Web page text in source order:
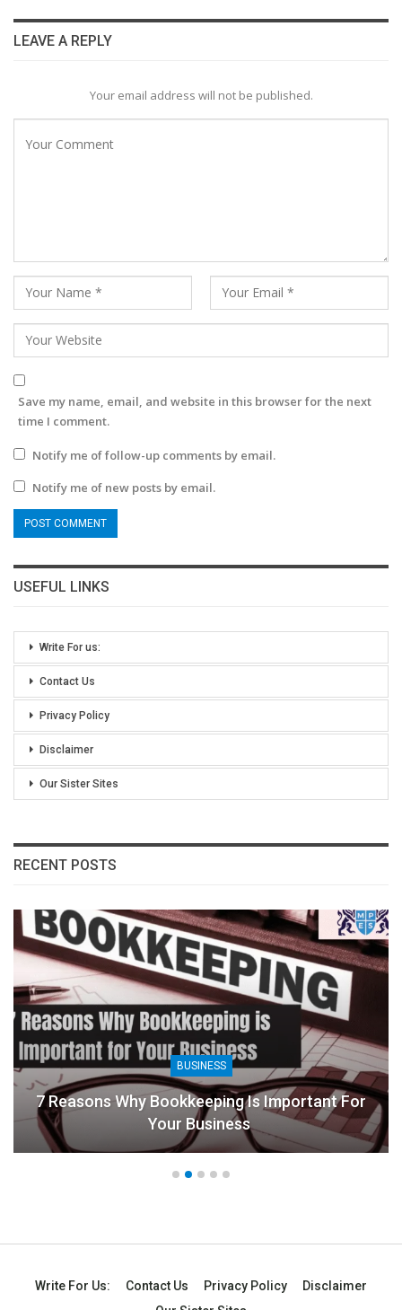
LEAVE A REPLY
Your email address will not be published.
Save my name, email, and website in this browser for the next
time I comment.
Notify me of follow-up comments by email.
Notify me of new posts by email.
USEFUL LINKS
Write For us:
Contact Us
Privacy Policy
Disclaimer
Our Sister Sites
RECENT POSTS
BUSINESS
Is Important For
Business
8 Benefits Of
Write For Us: Contact Us Privacy Policy
Disclaimer